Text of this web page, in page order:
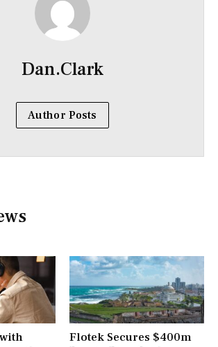
Dan.Clark
Author Posts
Flotek Secures $400m